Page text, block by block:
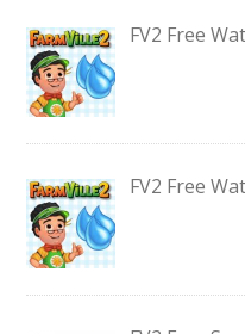
FV2 Free
FV2 Free